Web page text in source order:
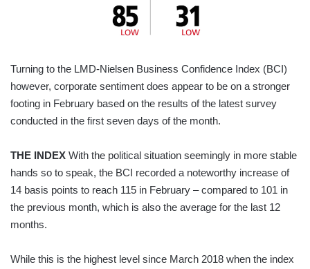
Turning to the LMD-Nielsen Business Confidence Index (BCI)
however, corporate sentiment does appear to be on a stronger
footing in February based on the results of the latest survey
conducted in the first seven days of the month.
THE INDEX With the political situation seemingly in more stable
hands so to speak, the BCI recorded a noteworthy increase of
14 basis points to reach 115 in February – compared to 101 in
the previous month, which is also the average for the last 12
months.
While this is the highest level since March 2018 when the index